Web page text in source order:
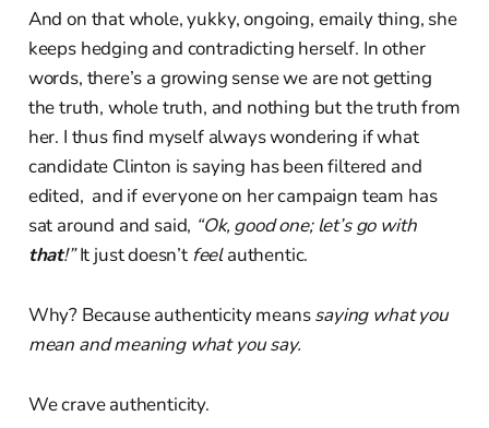
And on that whole, yukky, ongoing, emaily thing, she
keeps hedging and contradicting herself. In other
words, there’s a growing sense we are not getting
the truth, whole truth, and nothing but the truth from
her. I thus find myself always wondering if what
candidate Clinton is saying has been filtered and
edited, and if everyone on her campaign team has
sat around and said, “Ok, good one; let’s go with
that!”It just doesn’t feelauthentic.
Why? Because authenticity meanssaying what you
mean and meaning what you say.
We crave authenticity.